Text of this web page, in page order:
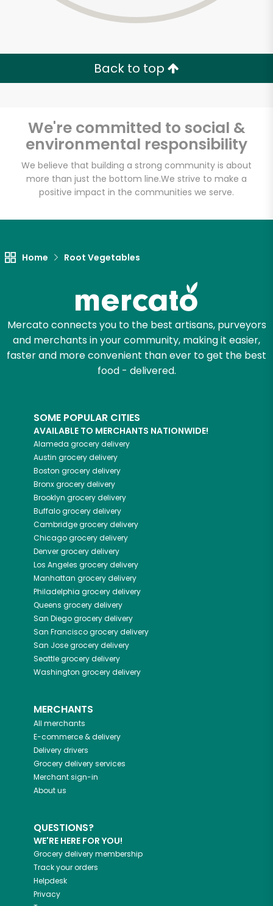
Back to top
We're committed to social &
environmental responsibility
We believe that building a strong community is about
more than just the bottom line.We strive to make a
positive impact in the communities we serve.
Home Root Vegetables
Mercato connects you to the best artisans, purveyors
and merchants in your community, making it easier,
faster and more convenient than ever to get the best
food - delivered.
SOME POPULAR CITIES
AVAILABLE TO MERCHANTS NATIONWIDE!
Alameda grocery delivery
Austin grocery delivery
Boston grocery delivery
Bronxgrocery delivery
Brooklyn grocery delivery
Buffalogrocery delivery
Cambridgegrocery delivery
Chicagogrocery delivery
Denvergrocery delivery
Los Angeles grocery delivery
Manhattan grocery delivery
Philadelphia grocery delivery
Queens grocery delivery
San Diegogrocery delivery
San Franciscogrocery delivery
San Josegrocery delivery
Seattlegrocery delivery
Washington grocery delivery
MERCHANTS
All merchants
E-commerce & delivery
Delivery drivers
Grocery delivery services
Merchant sign-in
About us
QUESTIONS?
WE'RE HERE FOR YOU!
Grocery delivery membership
Track your orders
Helpdesk
Privacy
Unlimited Free Delivery with
Try 30 Days RISK-FREE
Zip code
Let's shop!